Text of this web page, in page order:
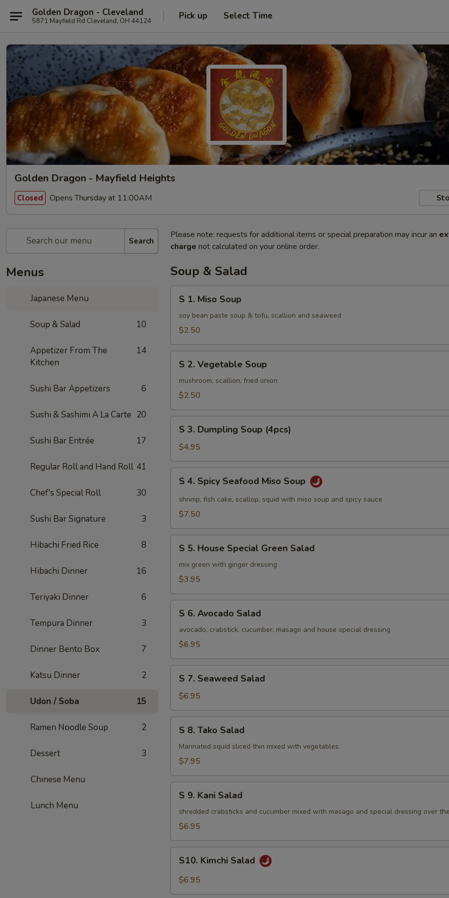
Golden Dragon - Cleveland
5871 Mayfield Rd Cleveland, OH 44124 Pick up Select Time
Golden Dragon - Mayfield Heights
Closed Opens Thursday at 11:00AM
Search
Menus
Japanese Menu
Soup & Salad 10
Appetizer From The
Kitchen
14
Sushi Bar Appetizers 6
Sushi & Sashimi A La Carte 20
Sushi Bar Entrée 17
Regular Roll and Hand Roll 41
Chef's Special Roll 30
Sushi Bar Signature 3
Hibachi Fried Rice 8
Hibachi Dinner 16
Teriyaki Dinner 6
Tempura Dinner 3
Dinner Bento Box 7
Katsu Dinner 2
Udon / Soba 15
Ramen Noodle Soup 2
Dessert 3
Chinese Menu
Lunch Menu
Please note: requests for additional items or special preparation may incur an
charge not calculated on your online order.
Soup & Salad
Miso
Soup
S 1. Miso Soup
soy bean paste soup & tofu, scallion and seaweed
$2.50
Vegetable
Soup
S 2. Vegetable Soup
mushroom, scallion, fried onion
$2.50
Dumpling
Soup
(4pcs)
S 3. Dumpling Soup (4pcs)
$4.95
Spicy
Seafood
Soup
S 4. Spicy Seafood Miso Soup
shrimp, fish cake, scallop, squid with miso soup and spicy sauce
$7.50
House
Special
Salad
S 5. House Special Green Salad
mix green with ginger dressing
$3.95
Avocado
Salad
S 6. Avocado Salad
avocado, crabstick, cucumber, masago and house special dressing
$6.95
Seaweed
Salad
S 7. Seaweed Salad
$6.95
Tako
Salad
S 8. Tako Salad
Marinated squid sliced thin mixed with vegetables.
$7.95
Kani
Salad
S 9. Kani Salad
shredded crabsticks and cucumber mixed with masago and special dressing over
$6.95
Kimchi
Salad
S10. Kimchi Salad
$6.95